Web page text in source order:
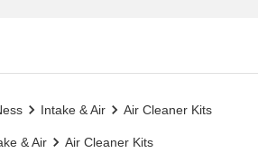
Intake & Air Air Cleaner Kits
& Air Air Cleaner Kits